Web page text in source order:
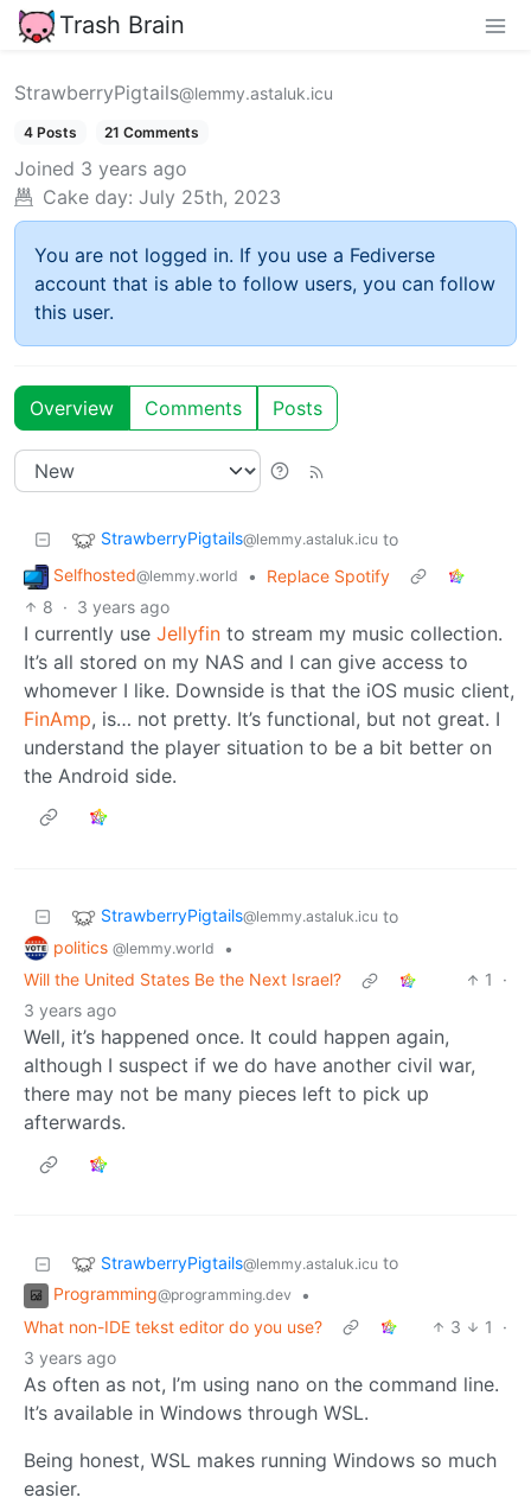
Trash Brain
StrawberryPigtails@lemmy.astaluk.icu
4 Posts 21 Comments
Joined 3 years ago
Cake day: July 25th, 2023
You are not logged in. If you use a Fediverse
account that is able to follow users, you can follow
this user.
Overview Comments Posts
StrawberryPigtails@lemmy.astaluk.icu to
Selfhosted@lemmy.world •
Replace Spotify
8 · 3 years ago
I currently use Jellyfin to stream my music collection.
It’s all stored on my NAS and I can give access to
whomever I like. Downside is that the iOS music client,
FinAmp, is… not pretty. It’s functional, but not great. I
understand the player situation to be a bit better on
the Android side.
StrawberryPigtails@lemmy.astaluk.icu to
politics @lemmy.world
•
Will the United States Be the Next Israel?
1
·
3 years ago
Well, it’s happened once. It could happen again,
although I suspect if we do have another civil war,
there may not be many pieces left to pick up
afterwards.
StrawberryPigtails@lemmy.astaluk.icu to
Programming@programming.dev
•
What non-IDE tekst editor do you use?
3 1
·
3 years ago
As often as not, I’m using nano on the command line.
It’s available in Windows through WSL.
Being honest, WSL makes running Windows so much
easier.